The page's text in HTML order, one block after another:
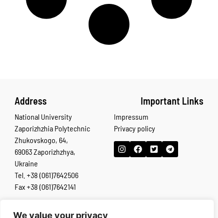
We value your privacy
Address
National University
Zaporizhzhia Polytechnic
Zhukovskogo, 64,
69063 Zaporizhzhya,
Ukraine
Tel. +38 (061)7642506
Fax +38 (061)7642141
Important Links
Impressum
Privacy policy